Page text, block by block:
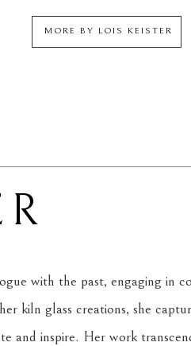
MORE BY LOIS KEISTER
with the past, engaging in
kiln glass creations, she
and inspire. Her work